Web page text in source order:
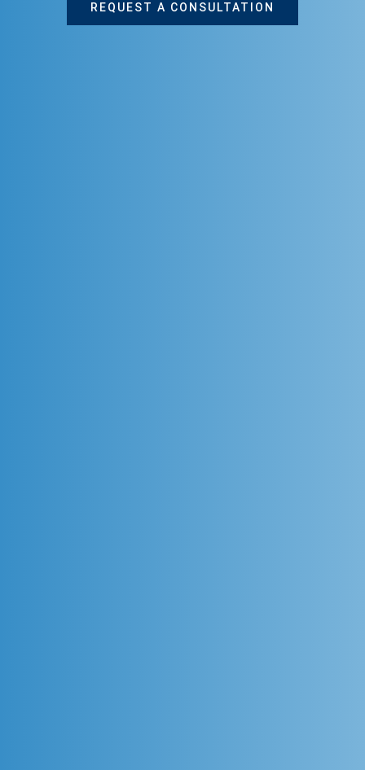
REQUEST A CONSULTATION